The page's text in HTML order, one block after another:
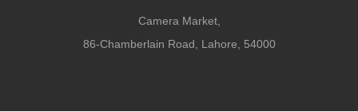
Camera Market,
86-Chamberlain Road, Lahore, 54000